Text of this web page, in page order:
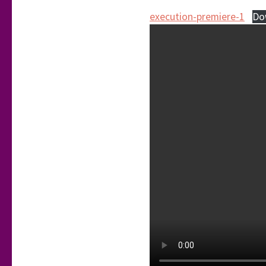
execution-premiere-1